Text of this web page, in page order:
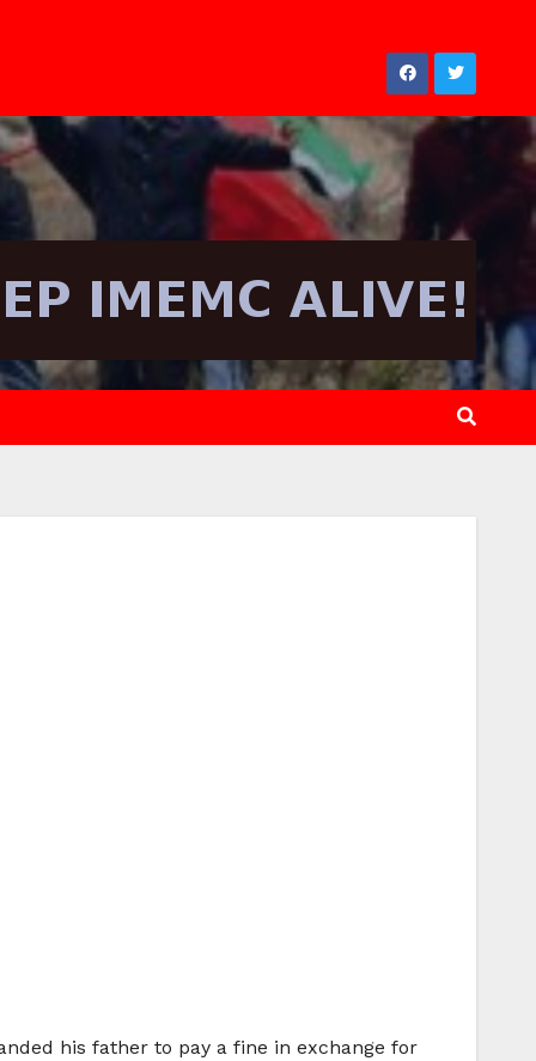
his father to pay a fine in exchange for